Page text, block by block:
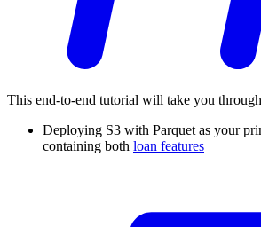
This end-to-end tutorial will take you
Deploying S3 with Parquet as your
containing both loan features